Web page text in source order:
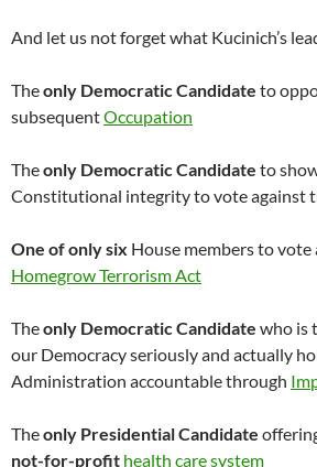
And let us not forget what Kucinich’s
Theonly Democratic Candidate to
subsequentOccupation
Theonly Democratic Candidate to
Constitutional integrity to vote against
One of only six House members to vote
Homegrow Terrorism Act
Theonly Democratic Candidate who is
our Democracy seriously and actually
Administration accountable through
Theonly Presidential Candidate
not-for-profit health care system